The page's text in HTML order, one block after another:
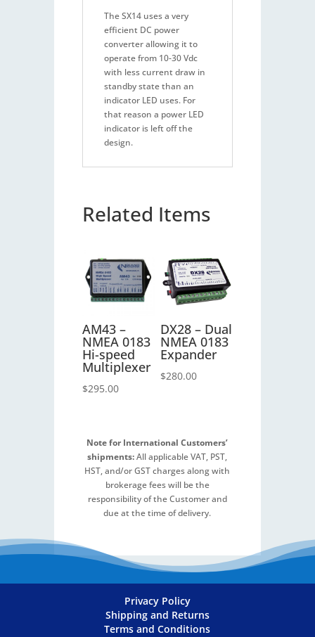
The SX14 uses a very
efficient DC power
converter allowing it to
operate from 10-30 Vdc
with less current draw in
standby state than an
indicator LED uses. For
that reason a power LED
indicator is left off the
design.
Related Items
AM43 –
NMEA 0183
Hi-speed
Multiplexer
$295.00
DX28 – Dual
NMEA 0183
Expander
$280.00
Note for International Customers’
shipments:All applicable VAT, PST,
HST, and/or GST charges along with
brokerage fees will be the
responsibility of the Customer and
due at the time of delivery.
Privacy Policy
Shipping and Returns
Terms and Conditions